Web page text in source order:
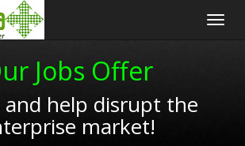
Jobs Offer
and help disrupt the
market!